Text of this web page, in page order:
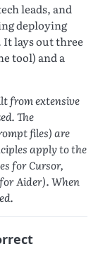
leads, and
deploying
lays out three
tool) and a
from extensive
The
files) are
apply to the
for Cursor,
Aider). When